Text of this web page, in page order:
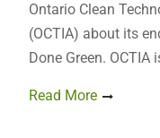
Ontario Clean
(OCTIA) about its
Done Green. OCTIA
Read More